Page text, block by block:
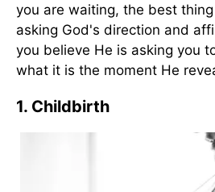
you are waiting, the best
asking God's direction and
you believe He is asking you
what it is the moment He
1. Childbirth